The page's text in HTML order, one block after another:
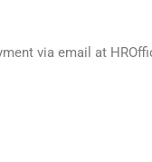
via email at